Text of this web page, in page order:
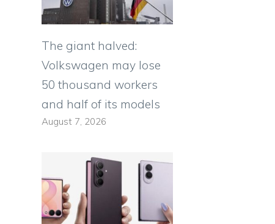
The giant halved:
Volkswagen may lose
50 thousand workers
and half of its models
August 7, 2026